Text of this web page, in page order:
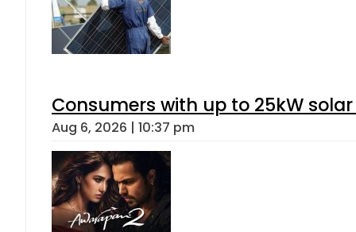
Consumers with up to 25kW
Aug 6, 2026 | 10:37 pm